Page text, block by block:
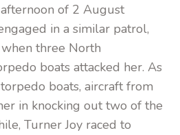
of 2 August
in a similar patrol,
three North
boats attacked her. As
boats, aircraft from
in knocking out two of the
Turner Joy raced to